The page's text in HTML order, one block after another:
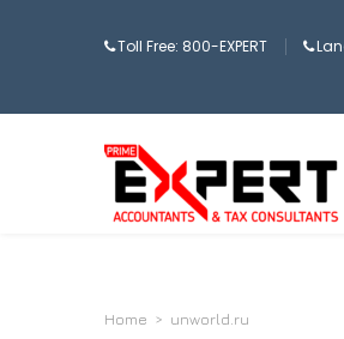
Toll Free: 800-EXPERT
Home > unworld.ru